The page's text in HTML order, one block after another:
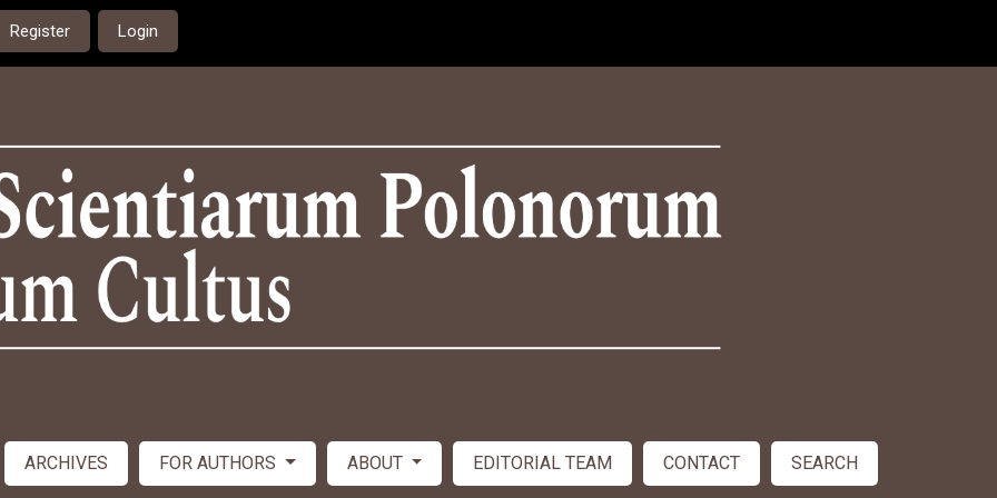
Register Login
ARCHIVES FOR AUTHORS ABOUT EDITORIAL TEAM CONTACT SEARCH